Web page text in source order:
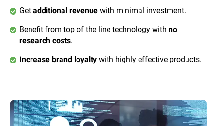
Get additional revenue with minimal investment.
Benefit from top of the line technology with no
research costs.
Increase brand loyalty with highly effective products.